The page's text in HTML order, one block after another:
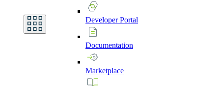
DeveloperPortal
Documentation
Marketplace